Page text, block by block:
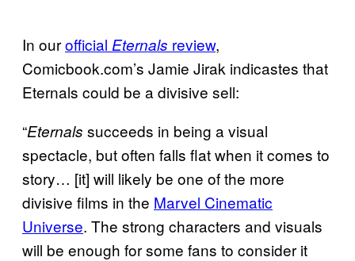
In ourofficial Eternals review,
Comicbook.com’s Jamie Jirak indicastes that
Eternals could be a divisive sell:
“Eternals succeeds in being a visual
spectacle, but often falls flat when it comes to
story… [it] will likely be one of the more
divisive films in the Marvel Cinematic
Universe. The strong characters and visuals
will be enough for some fans to consider it